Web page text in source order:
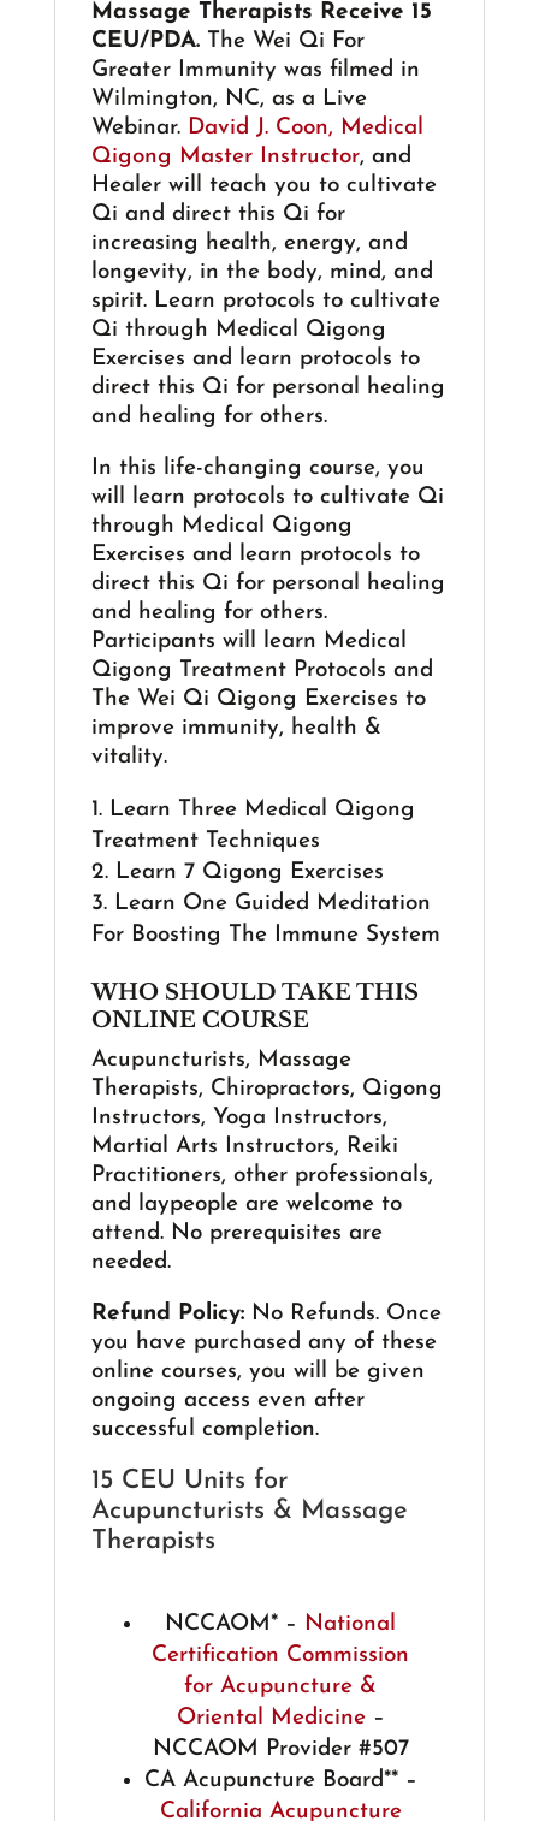
Massage Therapists Receive 15
CEU/PDA.The Wei Qi For
Greater Immunity was filmed in
Wilmington, NC, as a Live
Webinar. David J. Coon, Medical
Qigong Master Instructor, and
Healer will teach you to cultivate
Qi and direct this Qi for
increasing health, energy, and
longevity, in the body, mind, and
spirit. Learn protocols to cultivate
Qi through Medical Qigong
Exercises and learn protocols to
direct this Qi for personal healing
and healing for others.
In this life-changing course, you
will learn protocols to cultivate Qi
through Medical Qigong
Exercises and learn protocols to
direct this Qi for personal healing
and healing for others.
Participants will learn Medical
Qigong Treatment Protocols and
The Wei Qi Qigong Exercises to
improve immunity, health &
vitality.
Learn Three Medical Qigong
Treatment Techniques
Learn 7 Qigong Exercises
Learn One Guided Meditation
For Boosting The Immune System
WHO SHOULD TAKE THIS
ONLINE COURSE
Acupuncturists, Massage
Therapists, Chiropractors, Qigong
Instructors, Yoga Instructors,
Martial Arts Instructors, Reiki
Practitioners, other professionals,
and laypeople are welcome to
attend. No prerequisites are
needed.
Refund Policy:No Refunds. Once
you have purchased any of these
online courses, you will be given
ongoing access even after
successful completion.
15 CEU Units for
Acupuncturists & Massage
Therapists
NCCAOM* –
National
Certification Commission
for Acupuncture &
Oriental Medicine–
NCCAOM Provider #507
CA Acupuncture Board** –
California Acupuncture